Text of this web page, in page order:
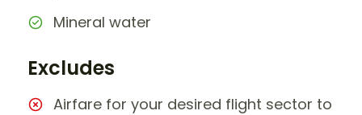
Mineral water
Excludes
Airfare for your desired flight sector to